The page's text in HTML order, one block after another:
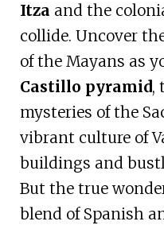
Itza and the
collide. Uncover
of the Mayans as
Castillo pyramid,
mysteries of the
vibrant culture of
buildings and
But the true
blend of Spanish